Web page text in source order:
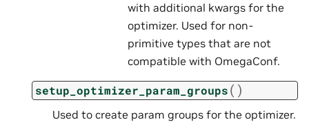
with additional kwargs for the
optimizer. Used for non-
primitive types that are not
compatible with OmegaConf.
setup_optimizer_param_groups( )
Used to create param groups for the optimizer.